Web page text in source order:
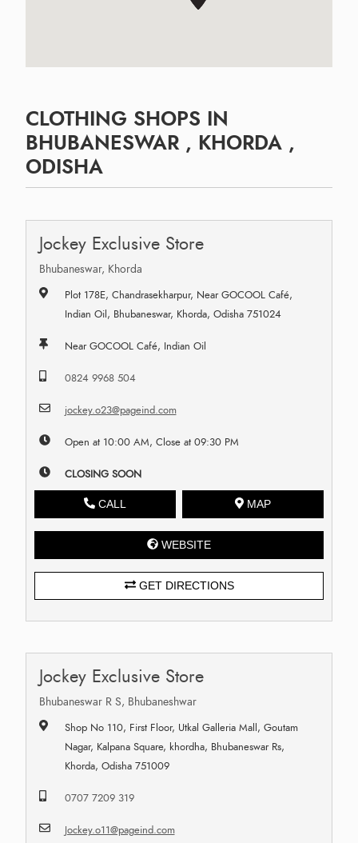
CLOTHING SHOPS IN
BHUBANESWAR , KHORDA ,
ODISHA
Jockey Exclusive Store
Bhubaneswar, Khorda
Plot 178E, Chandrasekharpur, Near GOCOOL Café,
Indian Oil, Bhubaneswar, Khorda, Odisha 751024
Near GOCOOL Café, Indian Oil
0824 9968 504
jockey.o23@pageind.com
Open at 10:00 AM, Close at 09:30 PM
CLOSING SOON
CALL MAP
WEBSITE
GET DIRECTIONS
Jockey Exclusive Store
Bhubaneswar R S, Bhubaneshwar
Shop No 110, First Floor, Utkal Galleria Mall, Goutam
Nagar, Kalpana Square, khordha, Bhubaneswar Rs,
Khorda, Odisha 751009
0707 7209 319
Jockey.o11@pageind.com